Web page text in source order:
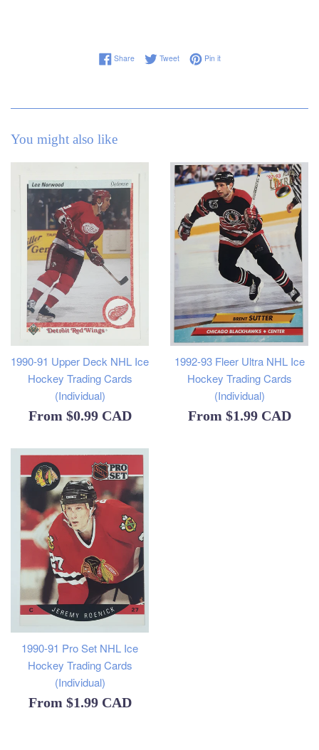
ShareShare on Facebook
TweetTweet on Twitter
Pin itPin on Pinterest
You might also like
1990-91 Upper Deck NHL Ice
Hockey Trading Cards
(Individual)
From $0.99 CAD
1992-93 Fleer Ultra NHL Ice
Hockey Trading Cards
(Individual)
From $1.99 CAD
1990-91 Pro Set NHL Ice
Hockey Trading Cards
(Individual)
From $1.99 CAD